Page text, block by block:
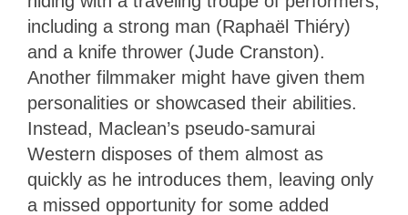
including a strong man (Raphaël Thiéry)
and a knife thrower (Jude Cranston).
Another filmmaker might have given them
personalities or showcased their abilities.
Instead, Maclean’s pseudo-samurai
Western disposes of them almost as
quickly as he introduces them, leaving only
a missed opportunity for some added